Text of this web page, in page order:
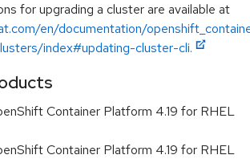
for upgrading a cluster are available at
en/documentation/
index#updating-cluster-cli.
Container Platform 4.19 for RHEL
Container Platform 4.19 for RHEL